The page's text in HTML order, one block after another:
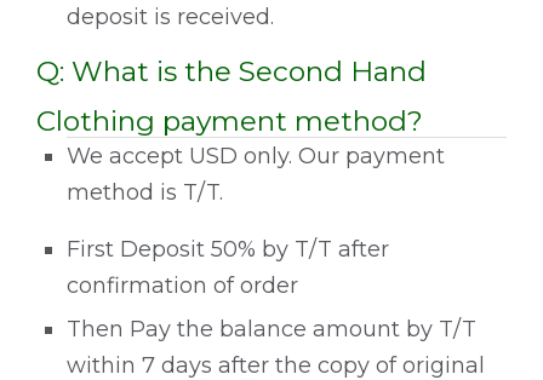
deposit is received.
Q: What is the Second Hand
Clothing payment method?
We accept USD only. Our payment
method is T/T.
First Deposit 50% by T/T after
confirmation of order
Then Pay the balance amount by T/T
within 7 days after the copy of original